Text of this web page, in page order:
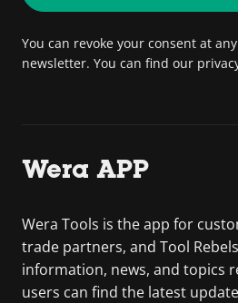
You can revoke your consent at
newsletter. You can find our
Wera APP
Wera Tools is the app for
trade partners, and Tool
information, news, and topics
users can find the latest